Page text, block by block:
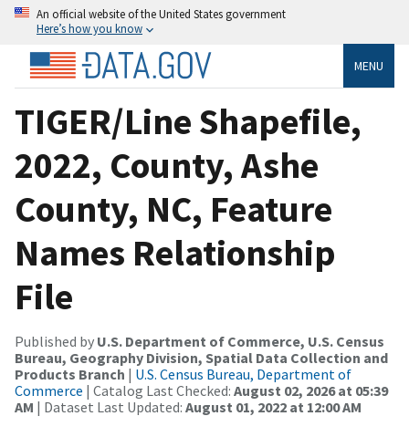
An official website of the United States government
Here’s how you know
MENU
TIGER/Line Shapefile,
2022, County, Ashe
County, NC, Feature
Names Relationship
File
Published by U.S. Department of Commerce, U.S. Census
Bureau, Geography Division, Spatial Data Collection and
Products Branch | U.S. Census Bureau, Department of
Commerce | Catalog Last Checked: August 02, 2026 at 05:39
AM | Dataset Last Updated: August 01, 2022 at 12:00 AM